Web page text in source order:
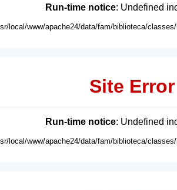
Run-time notice: Undefined
local/www/apache24/data/fam/biblioteca/
Site Error
Run-time notice: Undefined
local/www/apache24/data/fam/biblioteca/